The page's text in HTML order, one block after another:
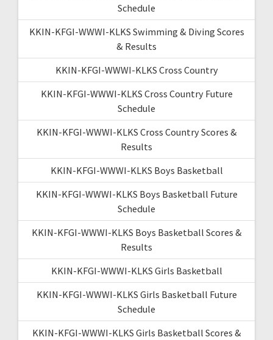
Schedule
KKIN-KFGI-WWWI-KLKS Swimming & Diving Scores
& Results
KKIN-KFGI-WWWI-KLKS Cross Country
KKIN-KFGI-WWWI-KLKS Cross Country Future
Schedule
KKIN-KFGI-WWWI-KLKS Cross Country Scores &
Results
KKIN-KFGI-WWWI-KLKS Boys Basketball
KKIN-KFGI-WWWI-KLKS Boys Basketball Future
Schedule
KKIN-KFGI-WWWI-KLKS Boys Basketball Scores &
Results
KKIN-KFGI-WWWI-KLKS Girls Basketball
KKIN-KFGI-WWWI-KLKS Girls Basketball Future
Schedule
KKIN-KFGI-WWWI-KLKS Girls Basketball Scores &